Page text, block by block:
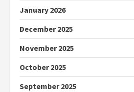
January 2026
December 2025
November 2025
October 2025
September 2025